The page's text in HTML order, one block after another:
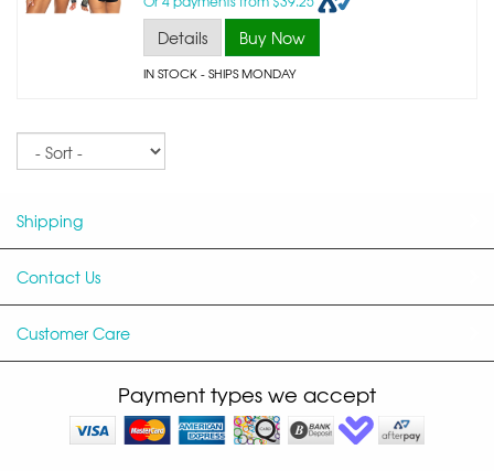
Details Buy Now
IN STOCK- SHIPS MONDAY
Shipping
Contact Us
Customer Care
Payment types we accept